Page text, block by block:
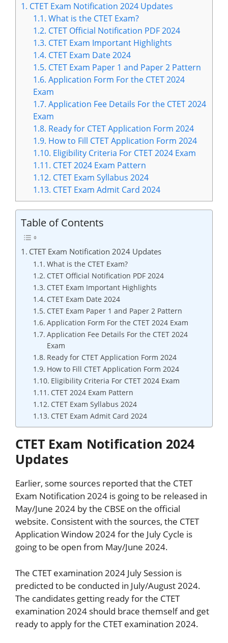
1. CTET Exam Notification 2024 Updates
1.1. What is the CTET Exam?
1.2. CTET Official Notification PDF 2024
1.3. CTET Exam Important Highlights
1.4. CTET Exam Date 2024
1.5. CTET Exam Paper 1 and Paper 2 Pattern
1.6. Application Form For the CTET 2024
Exam
1.7. Application Fee Details For the CTET 2024
Exam
1.8. Ready for CTET Application Form 2024
1.9. How to Fill CTET Application Form 2024
1.10. Eligibility Criteria For CTET 2024 Exam
1.11. CTET 2024 Exam Pattern
1.12. CTET Exam Syllabus 2024
1.13. CTET Exam Admit Card 2024
Table of Contents
CTET Exam Notification 2024 Updates
What is the CTET Exam?
CTET Official Notification PDF 2024
CTET Exam Important Highlights
CTET Exam Date 2024
CTET Exam Paper 1 and Paper 2 Pattern
Application Form For the CTET 2024 Exam
Application Fee Details For the CTET 2024
Exam
Ready for CTET Application Form 2024
How to Fill CTET Application Form 2024
Eligibility Criteria For CTET 2024 Exam
CTET 2024 Exam Pattern
CTET Exam Syllabus 2024
CTET Exam Admit Card 2024
CTET Exam Notification 2024
Updates
Earlier, some sources reported that the CTET
Exam Notification 2024 is going to be released in
May/June 2024 by the CBSE on the official
website. Consistent with the sources, the CTET
Application Window 2024 for the July Cycle is
going to be open from May/June 2024.
The CTET examination 2024 July Session is
predicted to be conducted in July/August 2024.
The candidates getting ready for the CTET
examination 2024 should brace themself and get
ready to apply for the CTET examination 2024.